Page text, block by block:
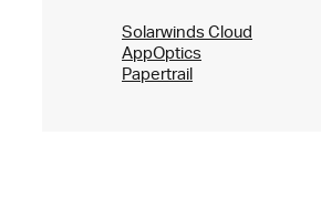
Solarwinds Cloud
AppOptics
Papertrail